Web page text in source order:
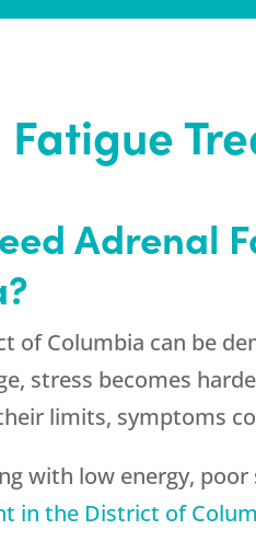
Adrenal
of Columbia can be
stress becomes
limits, symptoms
with low energy,
in the District of